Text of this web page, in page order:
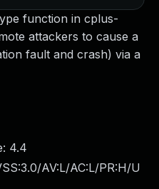
function in cplus-
attackers to cause a
fault and crash) via a
4.4
AV:L/AC:L/PR:H/U